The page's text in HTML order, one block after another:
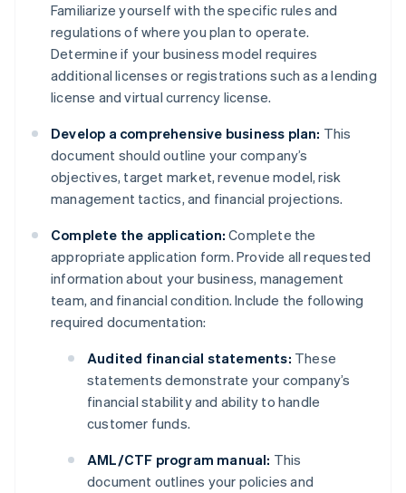
Familiarize yourself with the specific rules and
regulations of where you plan to operate.
Determine if your business model requires
additional licenses or registrations such as a lending
license and virtual currency license.
Develop a comprehensive business plan: This
document should outline your company’s
objectives, target market, revenue model, risk
management tactics, and financial projections.
Complete the application: Complete the
appropriate application form. Provide all requested
information about your business, management
team, and financial condition. Include the following
required documentation:
Audited financial statements: These
statements demonstrate your company’s
financial stability and ability to handle
customer funds.
AML/CTF program manual: This
document outlines your policies and